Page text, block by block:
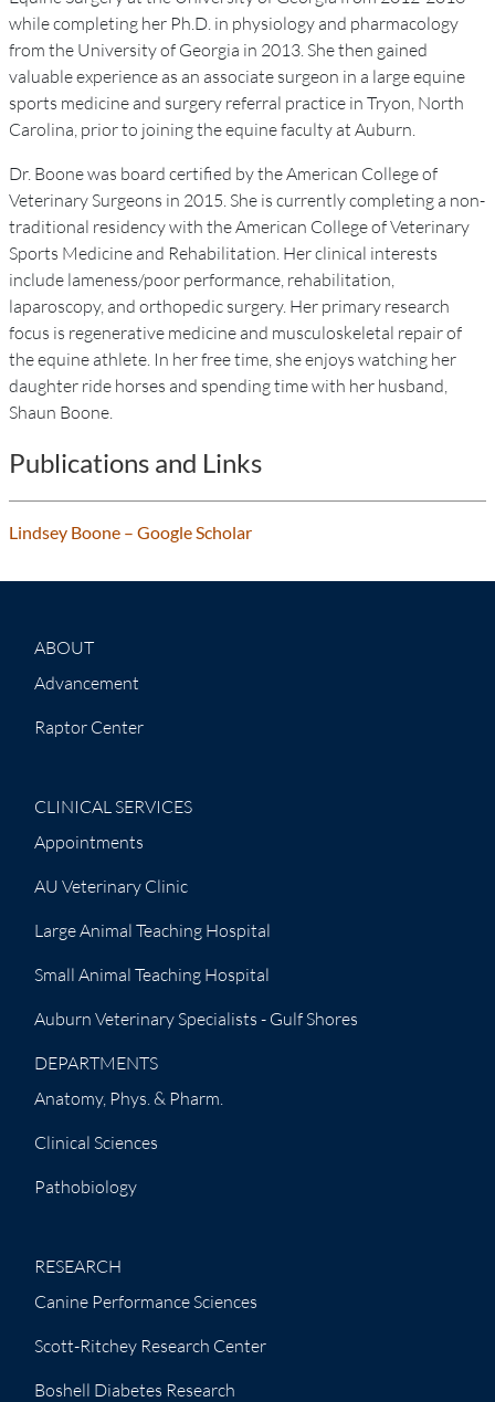
while completing her Ph.D. in physiology and pharmacology
from the University of Georgia in 2013. She then gained
valuable experience as an associate surgeon in a large equine
sports medicine and surgery referral practice in Tryon, North
Carolina, prior to joining the equine faculty at Auburn.
Dr. Boone was board certified by the American College of
Veterinary Surgeons in 2015. She is currently completing a non-
traditional residency with the American College of Veterinary
Sports Medicine and Rehabilitation. Her clinical interests
include lameness/poor performance, rehabilitation,
laparoscopy, and orthopedic surgery. Her primary research
focus is regenerative medicine and musculoskeletal repair of
the equine athlete. In her free time, she enjoys watching her
daughter ride horses and spending time with her husband,
Shaun Boone.
Publications and Links
Lindsey Boone – ‪Google Scholar‬‬‬‬
ABOUT
Advancement
Raptor Center
CLINICAL SERVICES
Appointments
AU Veterinary Clinic
Large Animal Teaching Hospital
Small Animal Teaching Hospital
Auburn Veterinary Specialists - Gulf Shores
DEPARTMENTS
Anatomy, Phys. & Pharm.
Clinical Sciences
Pathobiology
RESEARCH
Canine Performance Sciences
Scott-Ritchey Research Center
Boshell Diabetes Research